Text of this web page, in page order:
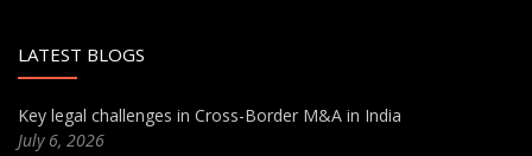
LATEST BLOGS
Key legal challenges in Cross-Border M&A in India
July 6, 2026